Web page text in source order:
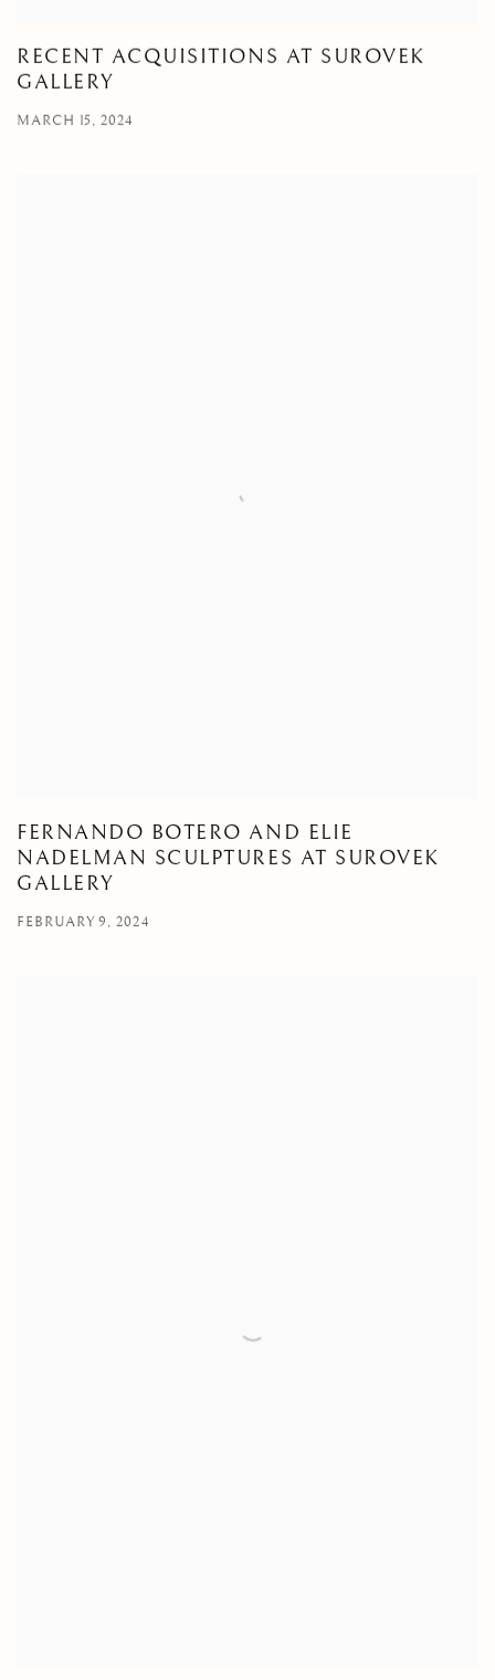
RECENT ACQUISITIONS AT SUROVEK
GALLERY
MARCH 15, 2024
FERNANDO BOTERO AND ELIE
NADELMAN SCULPTURES AT SUROVEK
GALLERY
FEBRUARY 9, 2024